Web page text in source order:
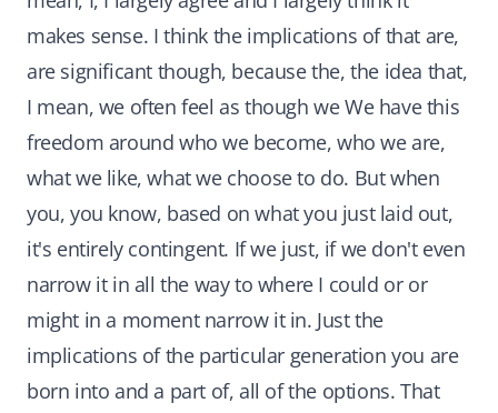
makes sense. I think the implications of that are,
are significant though, because the, the idea that,
I mean, we often feel as though we We have this
freedom around who we become, who we are,
what we like, what we choose to do. But when
you, you know, based on what you just laid out,
it's entirely contingent. If we just, if we don't even
narrow it in all the way to where I could or or
might in a moment narrow it in. Just the
implications of the particular generation you are
born into and a part of, all of the options. That